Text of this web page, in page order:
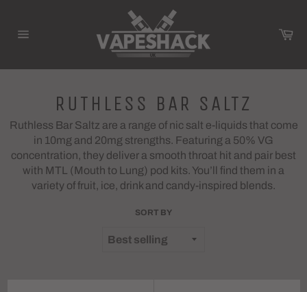
content
RUTHLESS BAR SALTZ
Ruthless Bar Saltz are a range of nic salt e-liquids that come
in 10mg and 20mg strengths. Featuring a 50% VG
concentration, they deliver a smooth throat hit and pair best
with MTL (Mouth to Lung) pod kits. You’ll find them in a
variety of fruit, ice, drink and candy-inspired blends.
SORT BY